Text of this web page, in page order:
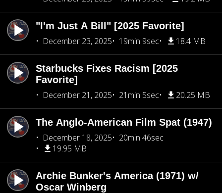
"I'm Just A Bill" [2025 Favorite]
December 23, 2025
19min 9sec 18.4 MB
Starbucks Fixes Racism [2025
Favorite]
December 21, 2025
21min 5sec 20.25 MB
The Anglo-American Film Spat (1947)
December 18, 2025
20min 46sec
19.95 MB
Archie Bunker's America (1971) w/
Oscar Winberg